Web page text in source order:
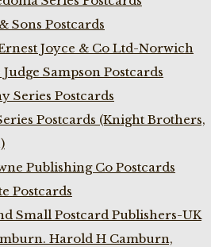
Sons Postcards
Joyce & Co Ltd-Norwich
Judge Sampson Postcards
Series Postcards
Postcards (Knight Brothers,
Publishing Co Postcards
Postcards
Small Postcard Publishers-UK
Harold H Camburn,